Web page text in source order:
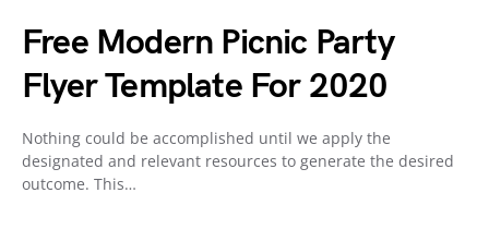
Free Modern Picnic Party
Flyer Template For 2020
Nothing could be accomplished until we apply the
designated and relevant resources to generate the desired
outcome. This…